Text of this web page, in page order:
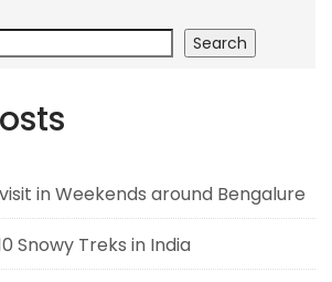
Search
in Weekends around Bengalure
Snowy Treks in India